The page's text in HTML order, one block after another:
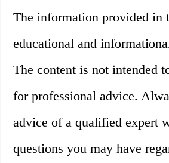
The information provided in
educational and
The content is not intended
for professional advice.
advice of a qualified expert
questions you may have